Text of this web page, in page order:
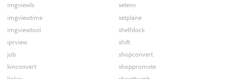
imgviewls
imgviewtime
imgviewtool
iprview
job
kinconvert
setenv
setplane
shelfdock
shift
shopconvert
shoppromote